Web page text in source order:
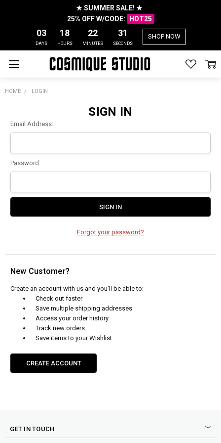
★ SUMMER SALE! ★
25% OFF W/CODE:
HOT25
03
DAYS
18
HOURS
22
MINUTES
31
SECONDS
SHOP NOW
HOME LOGIN
SIGN IN
Email Address:
Password:
Forgot your password?
New Customer?
Create an account with us and you'll be able to:
Check out faster
Save multiple shipping addresses
Access your order history
Track new orders
Save items to your Wishlist
CREATE ACCOUNT
GET IN TOUCH